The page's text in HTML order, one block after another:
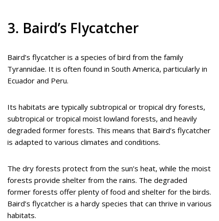
3. Baird’s Flycatcher
Baird’s flycatcher is a species of bird from the family
Tyrannidae. It is often found in South America, particularly in
Ecuador and Peru.
Its habitats are typically subtropical or tropical dry forests,
subtropical or tropical moist lowland forests, and heavily
degraded former forests. This means that Baird’s flycatcher
is adapted to various climates and conditions.
The dry forests protect from the sun’s heat, while the moist
forests provide shelter from the rains. The degraded
former forests offer plenty of food and shelter for the birds.
Baird’s flycatcher is a hardy species that can thrive in various
habitats.